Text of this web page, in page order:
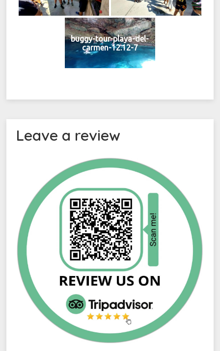
buggy-tour-playa-del-
carmen-12.12-7
Leave a review